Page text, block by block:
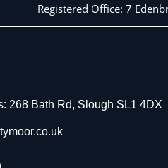
Registered Office: 7
268 Bath Rd, Slough SL1 4DX